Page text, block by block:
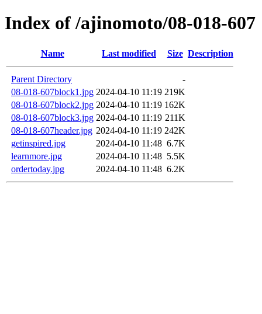
Index of /ajinomoto/08-018-607
Name Last modified Size Description
Parent Directory
-
08-018-607block1.jpg 2024-04-10 11:19 219K
08-018-607block2.jpg 2024-04-10 11:19 162K
08-018-607block3.jpg 2024-04-10 11:19 211K
08-018-607header.jpg 2024-04-10 11:19 242K
getinspired.jpg
2024-04-10 11:48 6.7K
learnmore.jpg
2024-04-10 11:48 5.5K
ordertoday.jpg
2024-04-10 11:48 6.2K